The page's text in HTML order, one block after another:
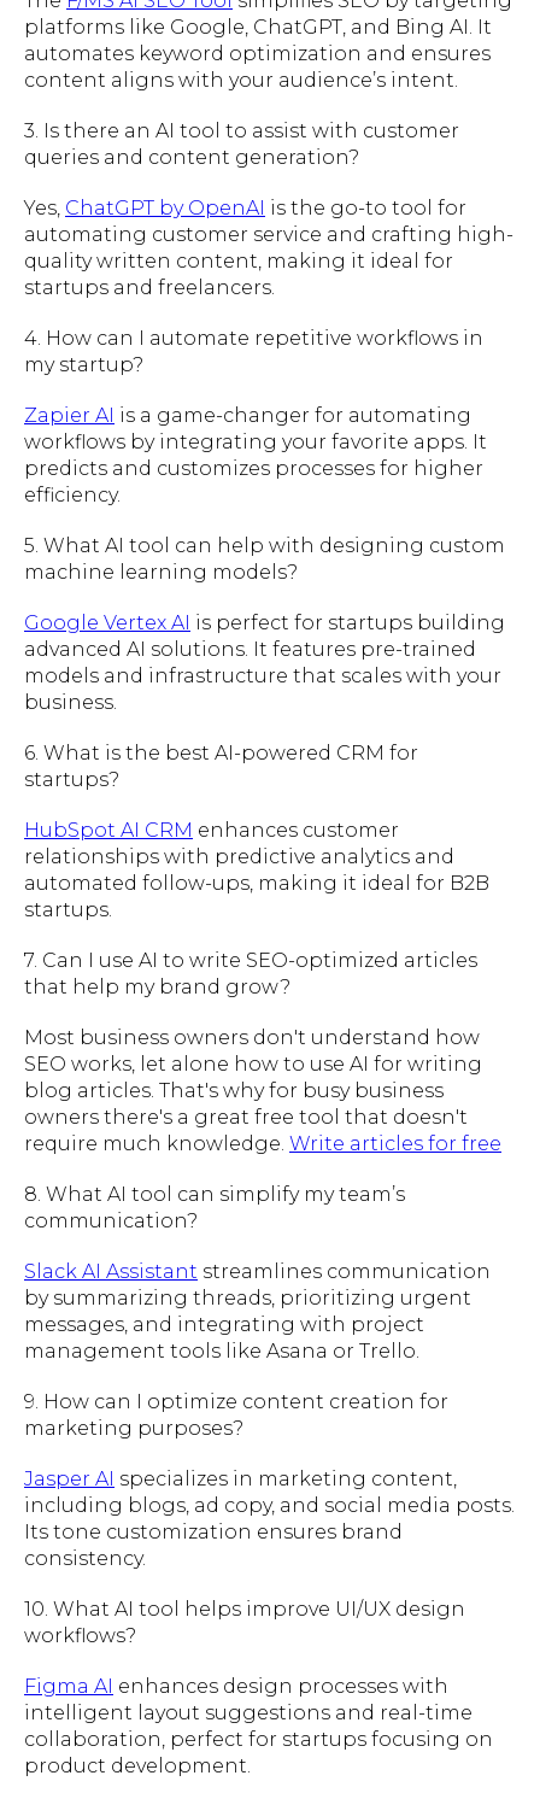
platforms like Google, ChatGPT, and Bing AI. It
automates keyword optimization and ensures
content aligns with your audience’s intent.
3. Is there an AI tool to assist with customer
queries and content generation?
Yes, ChatGPT by OpenAI is the go-to tool for
automating customer service and crafting high-
quality written content, making it ideal for
startups and freelancers.
4. How can I automate repetitive workflows in
my startup?
Zapier AI is a game-changer for automating
workflows by integrating your favorite apps. It
predicts and customizes processes for higher
efficiency.
5. What AI tool can help with designing custom
machine learning models?
Google Vertex AI is perfect for startups building
advanced AI solutions. It features pre-trained
models and infrastructure that scales with your
business.
6. What is the best AI-powered CRM for
startups?
HubSpot AI CRM enhances customer
relationships with predictive analytics and
automated follow-ups, making it ideal for B2B
startups.
7. Can I use AI to write SEO-optimized articles
that help my brand grow?
Most business owners don't understand how
SEO works, let alone how to use AI for writing
blog articles. That's why for busy business
owners there's a great free tool that doesn't
require much knowledge. Write articles for free
8. What AI tool can simplify my team’s
communication?
Slack AI Assistant streamlines communication
by summarizing threads, prioritizing urgent
messages, and integrating with project
management tools like Asana or Trello.
9. How can I optimize content creation for
marketing purposes?
Jasper AI specializes in marketing content,
including blogs, ad copy, and social media posts.
Its tone customization ensures brand
consistency.
10. What AI tool helps improve UI/UX design
workflows?
Figma AI enhances design processes with
intelligent layout suggestions and real-time
collaboration, perfect for startups focusing on
product development.